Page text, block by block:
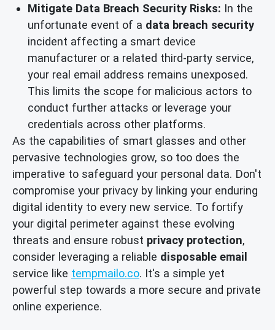
Mitigate Data Breach Security Risks: In the
unfortunate event of a data breach security
incident affecting a smart device
manufacturer or a related third-party service,
your real email address remains unexposed.
This limits the scope for malicious actors to
conduct further attacks or leverage your
credentials across other platforms.
As the capabilities of smart glasses and other
pervasive technologies grow, so too does the
imperative to safeguard your personal data. Don't
compromise your privacy by linking your enduring
digital identity to every new service. To fortify
your digital perimeter against these evolving
threats and ensure robust privacy protection,
consider leveraging a reliable disposable email
service like tempmailo.co. It's a simple yet
powerful step towards a more secure and private
online experience.